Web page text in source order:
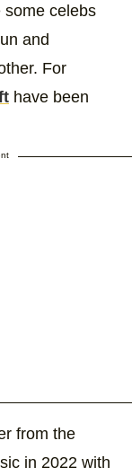
some celebs
and
For
have been
from the
in 2022 with